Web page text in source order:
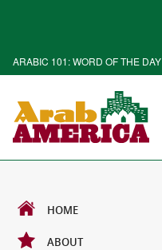
ARABIC 101: WORD OF THE DAY
HOME
ABOUT